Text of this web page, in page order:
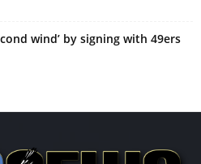
wind’ by signing with 49ers